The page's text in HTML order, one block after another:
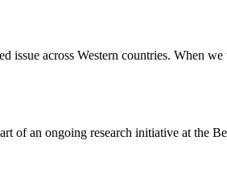
issue across Western countries. When
of an ongoing research initiative at the